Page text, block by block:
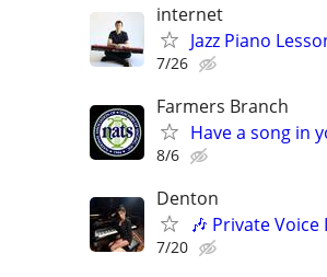
internet
Jazz Piano
7/26
Farmers Branch
Have a song in
8/6
Denton
🎶 Private
7/20